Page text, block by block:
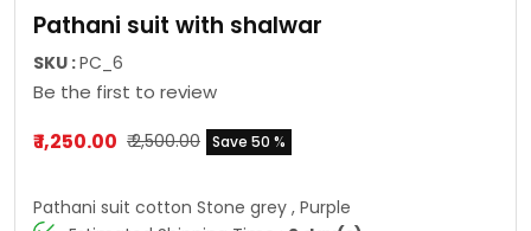
Pathani suit with shalwar
SKU :PC_6
Be the first to review
₹ 1,250.00 ₹ 2,500.00 Save 50 %
Pathani suit cotton Stone grey , Purple